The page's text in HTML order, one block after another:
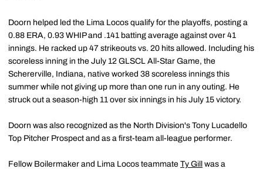
Doorn helped led the Lima Locos qualify for the playoffs, posting a
0.88 ERA, 0.93 WHIP and .141 batting average against over 41
innings. He racked up 47 strikeouts vs. 20 hits allowed. Including his
scoreless inning in the July 12 GLSCL All-Star Game, the
Schererville, Indiana, native worked 38 scoreless innings this
summer while not giving up more than one run in any outing. He
struck out a season-high 11 over six innings in his July 15 victory.
Doorn was also recognized as the North Division's Tony Lucadello
Top Pitcher Prospect and as a first-team all-league performer.
Fellow Boilermaker and Lima Locos teammate Ty Gill was a